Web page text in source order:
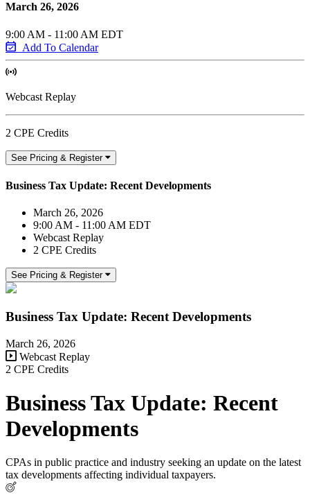
March 26, 2026
9:00 AM - 11:00 AM EDT
Add To Calendar
Webcast Replay
2 CPE Credits
See Pricing & Register
Business Tax Update: Recent Developments
March 26, 2026
9:00 AM - 11:00 AM EDT
Webcast Replay
2 CPE Credits
See Pricing & Register
Business Tax Update: Recent Developments
March 26, 2026
Webcast Replay
2 CPE Credits
Business Tax Update: Recent
Developments
CPAs in public practice and industry seeking an update on the latest
tax developments affecting individual taxpayers.